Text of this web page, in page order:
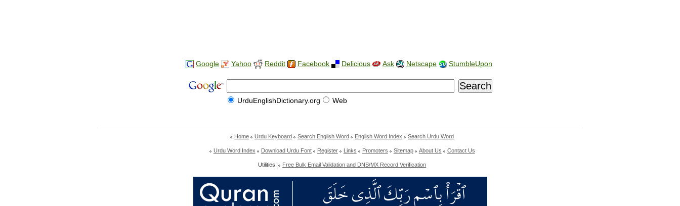
Google Yahoo Reddit Facebook Delicious Ask Netscape StumbleUpon
UrduEnglishDictionary.org Web
Home Urdu Keyboard Search English Word English Word Index Search Urdu Word
Urdu Word Index Download Urdu Font Register Links Promoters Sitemap About Us Contact Us
Utilities: Free Bulk Email Validation and DNS/MX Record Verification